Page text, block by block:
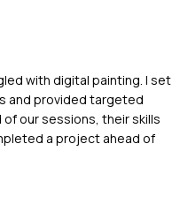
with digital painting. I set
and provided targeted
our sessions, their skills
a project ahead of